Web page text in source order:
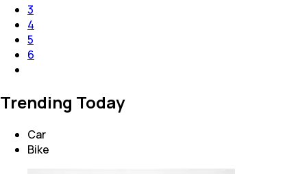
3
4
5
6
Trending Today
Car
Bike